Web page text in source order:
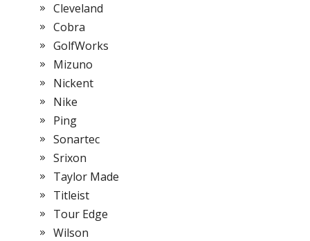
Cleveland
Cobra
GolfWorks
Mizuno
Nickent
Nike
Ping
Sonartec
Srixon
Taylor Made
Titleist
Tour Edge
Wilson